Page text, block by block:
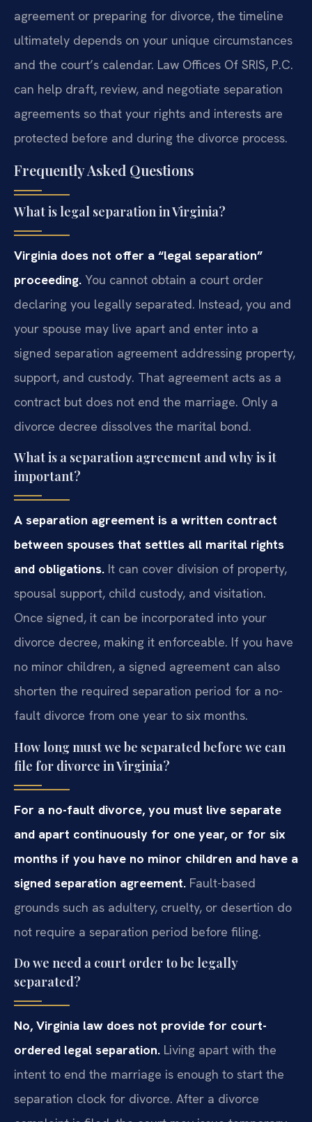
agreement or preparing for divorce, the timeline
ultimately depends on your unique circumstances
and the court’s calendar. Law Offices Of SRIS, P.C.
can help draft, review, and negotiate separation
agreements so that your rights and interests are
protected before and during the divorce process.
Frequently Asked Questions
What is legal separation in Virginia?
Virginia does not offer a “legal separation”
proceeding. You cannot obtain a court order
declaring you legally separated. Instead, you and
your spouse may live apart and enter into a
signed separation agreement addressing property,
support, and custody. That agreement acts as a
contract but does not end the marriage. Only a
divorce decree dissolves the marital bond.
What is a separation agreement and why is it
important?
A separation agreement is a written contract
between spouses that settles all marital rights
and obligations. It can cover division of property,
spousal support, child custody, and visitation.
Once signed, it can be incorporated into your
divorce decree, making it enforceable. If you have
no minor children, a signed agreement can also
shorten the required separation period for a no-
fault divorce from one year to six months.
How long must we be separated before we can
file for divorce in Virginia?
For a no-fault divorce, you must live separate
and apart continuously for one year, or for six
months if you have no minor children and have a
signed separation agreement. Fault-based
grounds such as adultery, cruelty, or desertion do
not require a separation period before filing.
Do we need a court order to be legally
separated?
No, Virginia law does not provide for court-
ordered legal separation. Living apart with the
intent to end the marriage is enough to start the
separation clock for divorce. After a divorce